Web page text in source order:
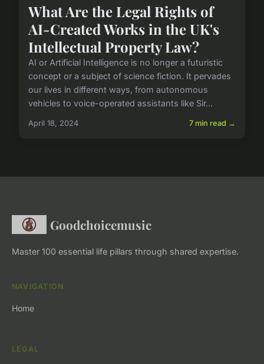
What Are the Legal Rights of
AI-Created Works in the UK's
Intellectual Property Law?
AI or Artificial Intelligence is no longer a futuristic
concept or a subject of science fiction. It pervades
our lives in different ways, from autonomous
vehicles to voice-operated assistants like Sir...
April 18, 2024 7 min read →
Goodchoicemusic
Master 100 essential life pillars through shared expertise.
NAVIGATION
Home
LEGAL